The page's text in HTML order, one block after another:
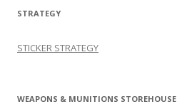
STRATEGY
STICKER STRATEGY
WEAPONS & MUNITIONS STOREHOUSE